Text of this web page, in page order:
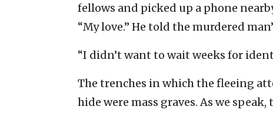
fellows and picked up a phone
“My love.” He told the murdered
“I didn’t want to wait weeks for
The trenches in which the fleeing
hide were mass graves. As we